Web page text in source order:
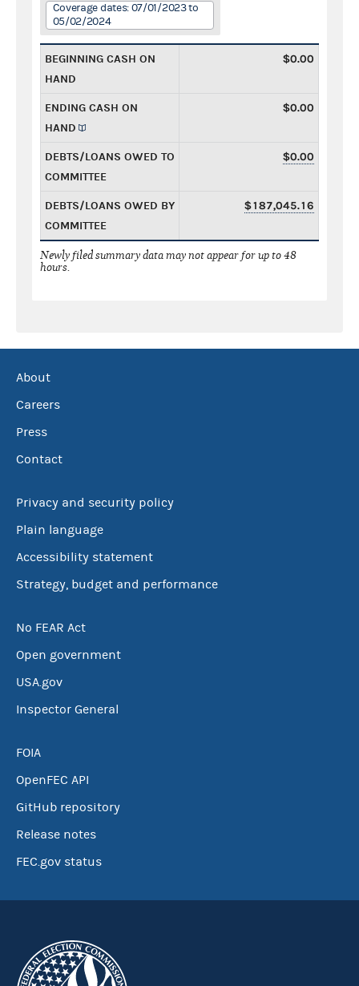
Coverage dates: 07/01/2023 to
05/02/2024
BEGINNING CASH ON
HAND
$0.00
ENDING CASH ON
HAND
$0.00
DEBTS/LOANS OWED TO
COMMITTEE
$0.00
DEBTS/LOANS OWED BY
COMMITTEE
$187,045.16
Newly filed summary data may not appear for up to 48
hours.
About
Careers
Press
Contact
Privacy and security policy
Plain language
Accessibility statement
Strategy, budget and performance
No FEAR Act
Open government
USA.gov
Inspector General
FOIA
OpenFEC API
GitHub repository
Release notes
FEC.gov status